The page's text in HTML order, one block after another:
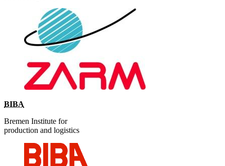
BIBA
Bremen Institute for
production and logistics